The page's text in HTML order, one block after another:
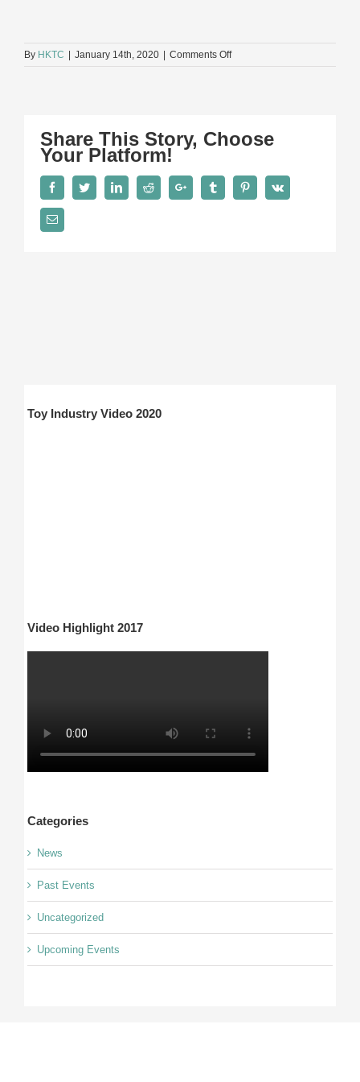
By HKTC January 14th, 2020 Comments Offon
Share This Story, Choose
Your Platform!
FacebookTwitterLinkedInReddit Google+ Tumblr PinterestVk
Email
Toy Industry Video 2020
Video Highlight 2017
Categories
News
Past Events
Uncategorized
Upcoming Events